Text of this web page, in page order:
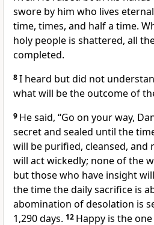
swore by him who lives
time, times, and half a time.
holy people is shattered, all
completed.
8I heard but did not
what will be the outcome of
9 He said, “Go on your way,
secretand sealed until the
will be purified, cleansed, and
will act wickedly; none of the
but those who have insight
the time the daily sacrifice is
abomination of desolation is
1,290 days. 12 Happy is the